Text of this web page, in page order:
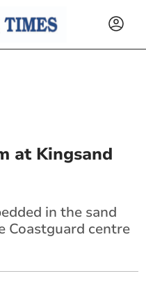
at Kingsand
in the sand
Coastguard centre